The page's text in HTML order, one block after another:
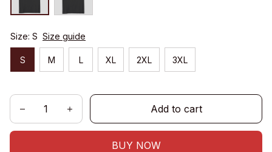
Size: S Size guide
S M L XL 2XL 3XL
Add to cart
BUY NOW